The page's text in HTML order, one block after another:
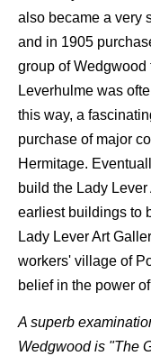
also became a very
and in 1905
group of Wedgwood
Leverhulme was
this way, a
purchase of major
Hermitage.
build the Lady
earliest buildings to
Lady Lever Art
workers' village of
belief in the power
A superb
Wedgwood is "The